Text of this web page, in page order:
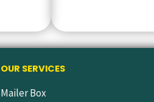
OUR SERVICES
Mailer Box